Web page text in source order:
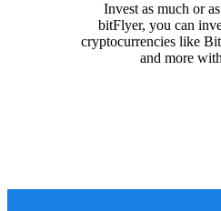
Invest as much or
bitFlyer, you can
cryptocurrencies like
and more